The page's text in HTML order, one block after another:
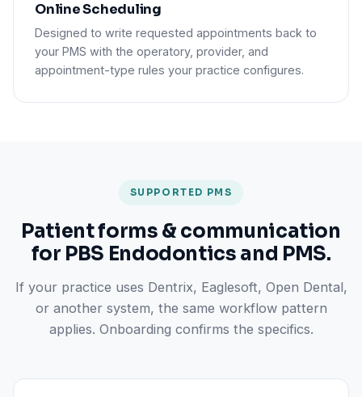
Online Scheduling
Designed to write requested appointments back to
your PMS with the operatory, provider, and
appointment-type rules your practice configures.
SUPPORTED PMS
Patient forms & communication
for PBS Endodontics and PMS.
If your practice uses Dentrix, Eaglesoft, Open Dental,
or another system, the same workflow pattern
applies. Onboarding confirms the specifics.